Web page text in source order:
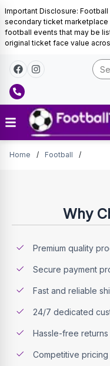
Important Disclosure:
secondary ticket
football events that may be
original ticket face value
Tickets
Home / Football /
Why
Premium quality
Secure payment
Fast and reliable
24/7 dedicated
Hassle-free
Competitive